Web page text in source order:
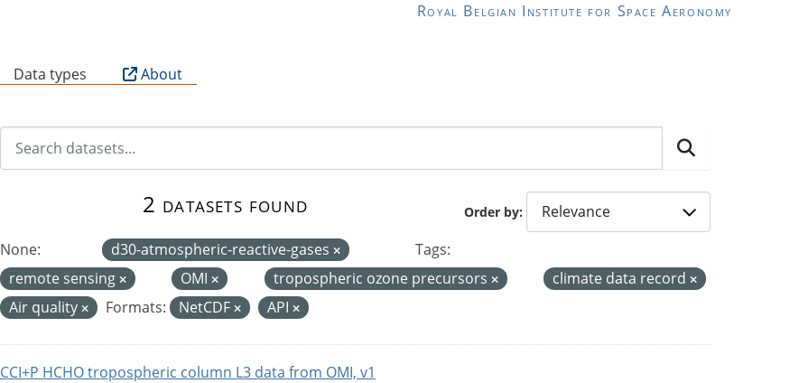
Royal Belgian Institute for Space Aeronomy
Data types About
Order by
2 datasets found
None: d30-atmospheric-reactive-gases
Tags:
remote sensing
OMI tropospheric ozone precursors
climate data record
Air quality
Formats: NetCDF API
CCI+P HCHO tropospheric column L3 data from OMI, v1